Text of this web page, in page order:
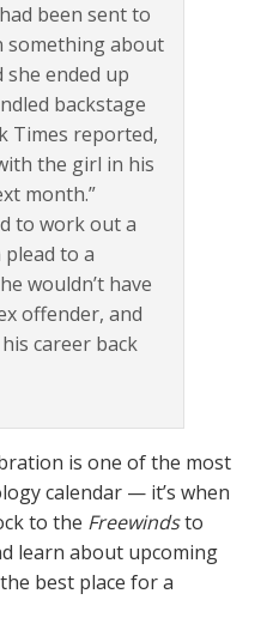
been sent to
something about
she ended up
backstage
Times reported,
the girl in his
month.”
to work out a
to a
wouldn’t have
offender, and
career back
is one of the most
calendar — it’s when
to the Freewindsto
learn about upcoming
best place for a